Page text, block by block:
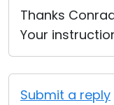
Thanks
Your
Submit a reply